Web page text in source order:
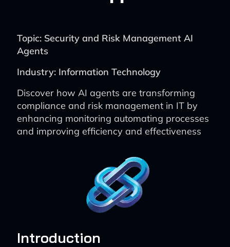
Topic: Security and Risk Management AI
Agents
Industry: Information Technology
Discover how AI agents are transforming
compliance and risk management in IT by
enhancing monitoring automating processes
and improving efficiency and effectiveness
Introduction